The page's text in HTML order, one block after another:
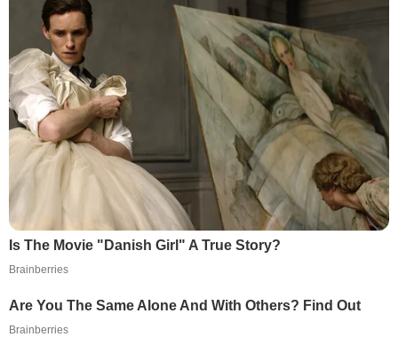
Is The Movie "Danish Girl" A True Story?
Brainberries
Are You The Same Alone And With Others? Find Out
Brainberries